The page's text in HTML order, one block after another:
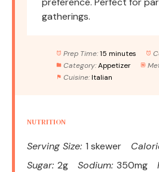
gatherings.
Prep Time: 15 minutes
Category: Appetizer
Cuisine: Italian
NUTRITION
Serving Size: 1 skewer
Sugar: 2g Sodium: 350mg